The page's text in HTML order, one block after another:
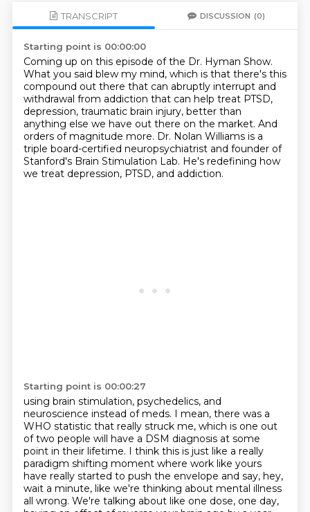
TRANSCRIPT DISCUSSION (0)
Starting point is 00:00:00
Coming up on this episode of the Dr. Hyman Show.
What you said blew my mind, which is that there's this
compound out there that can abruptly interrupt and
withdrawal from addiction that can help treat PTSD,
depression, traumatic brain injury, better than
anything else we have out there on the market. And
orders of magnitude more. Dr. Nolan Williams is a
triple board-certified neuropsychiatrist and founder of
Stanford's Brain Stimulation Lab. He's redefining how
we treat depression, PTSD, and addiction.
Starting point is 00:00:27
using brain stimulation, psychedelics, and
neuroscience instead of meds. I mean, there was a
WHO statistic that really struck me, which is one out
of two people will have a DSM diagnosis at some
point in their lifetime. I think this is just like a really
paradigm shifting moment where work like yours
have really started to push the envelope and say, hey,
wait a minute, like we're thinking about mental illness
all wrong. We're talking about like one dose, one day,